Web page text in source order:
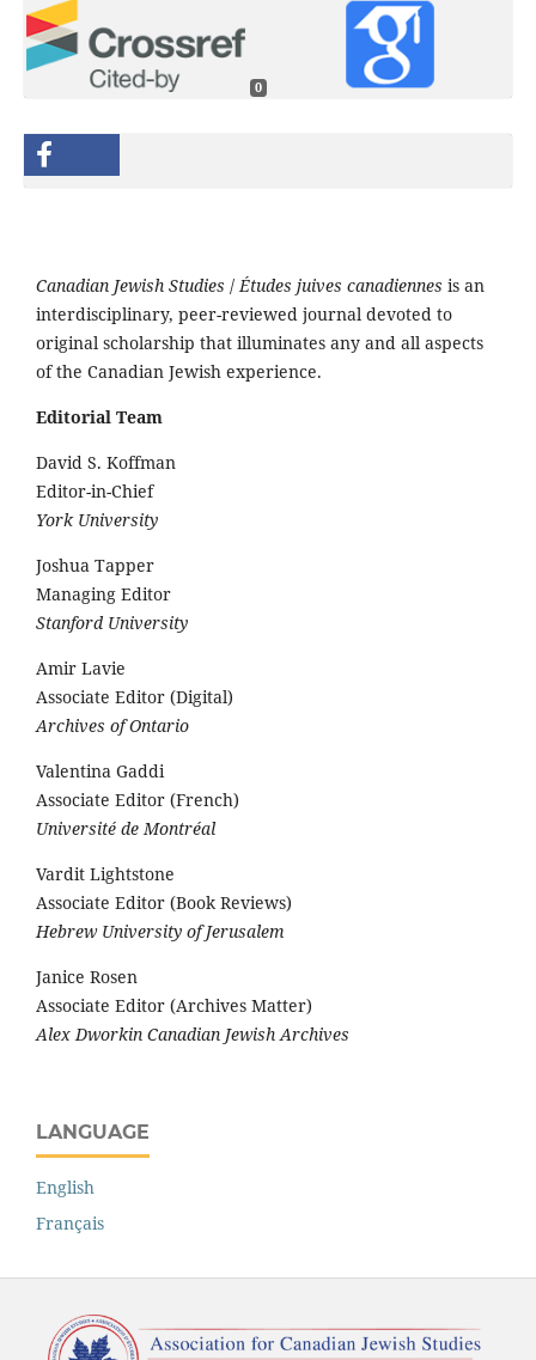
0
Canadian Jewish Studies /Études juives canadiennes is an
interdisciplinary, peer-reviewed journal devoted to
original scholarship that illuminates any and all aspects
of the Canadian Jewish experience.
Editorial Team
David S. Koffman
Editor-in-Chief
York University
Joshua Tapper
Managing Editor
Stanford University
Amir Lavie
Associate Editor (Digital)
Archives of Ontario
Valentina Gaddi
Associate Editor (French)
Université de Montréal
Vardit Lightstone
Associate Editor (Book Reviews)
Hebrew University of Jerusalem
Janice Rosen
Associate Editor (Archives Matter)
Alex Dworkin Canadian Jewish Archives
LANGUAGE
English
Français